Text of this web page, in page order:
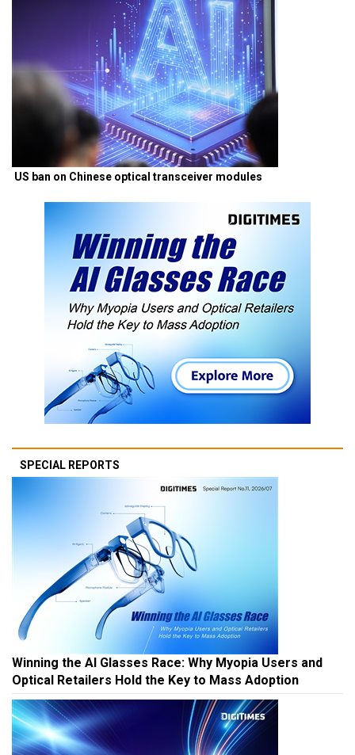
US ban on Chinese optical transceiver modules
SPECIAL REPORTS
Winning the AI Glasses Race: Why Myopia Users and
Optical Retailers Hold the Key to Mass Adoption